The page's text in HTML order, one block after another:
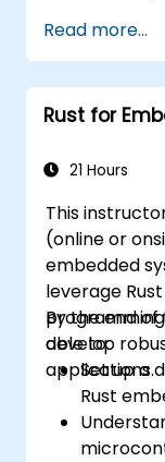
Read more...
Rust for
21 Hours
This
(online or
embedded
leverage
develop
applications.
By the end
able to:
Set up a
Rust